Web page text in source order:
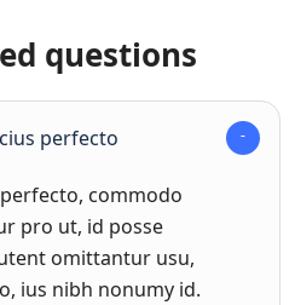
questions
perfecto
commodo
pro ut, id posse
omittantur usu,
ius nibh nonumy id.